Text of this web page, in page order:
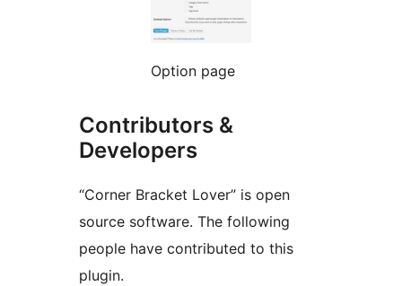
Option page
Contributors &
Developers
“Corner Bracket Lover” is open
source software. The following
people have contributed to this
plugin.